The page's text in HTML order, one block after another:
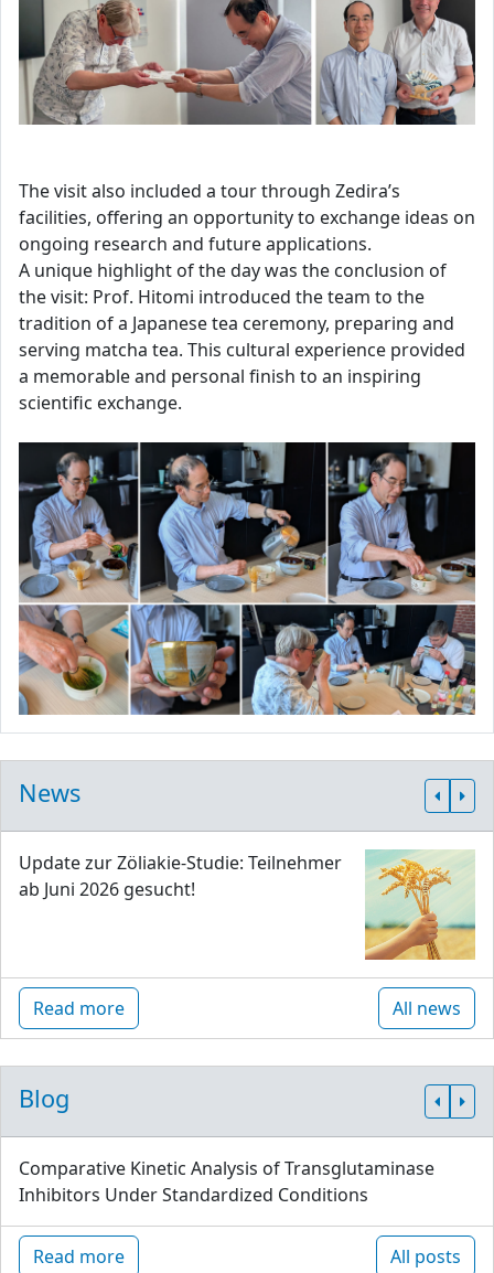
The visit also included a tour through Zedira’s
facilities, offering an opportunity to exchange ideas on
ongoing research and future applications.
A unique highlight of the day was the conclusion of
the visit: Prof. Hitomi introduced the team to the
tradition of a Japanese tea ceremony, preparing and
serving matcha tea. This cultural experience provided
a memorable and personal finish to an inspiring
scientific exchange.
News
Update zur Zöliakie-Studie: Teilnehmer
ab Juni 2026 gesucht!
Read more All news
Blog
Comparative Kinetic Analysis of Transglutaminase
Inhibitors Under Standardized Conditions
Read more All posts